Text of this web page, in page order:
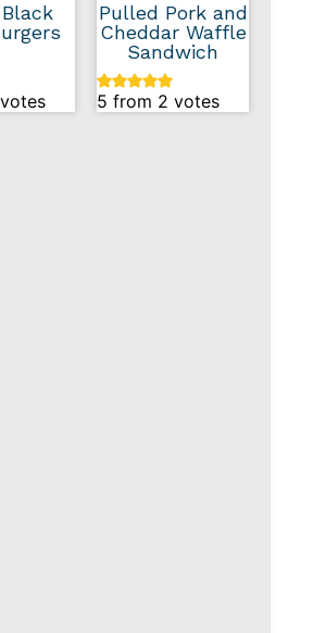
votes
Pulled Pork and
Cheddar Waffle
Sandwich
5 from 2 votes